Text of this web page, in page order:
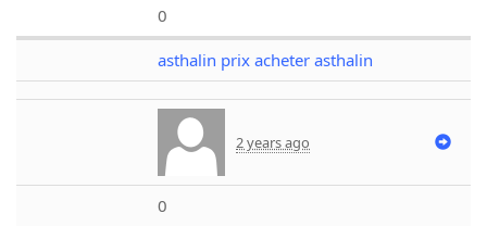
0
asthalin prix acheter asthalin
2 years ago
0